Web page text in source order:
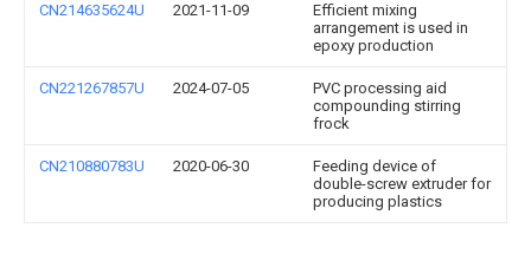
CN214635624U 2021-11-09
Efficient mixing
arrangement is used in
epoxy production
CN221267857U 2024-07-05
PVC processing aid
compounding stirring
frock
CN210880783U 2020-06-30
Feeding device of
double-screw extruder for
producing plastics